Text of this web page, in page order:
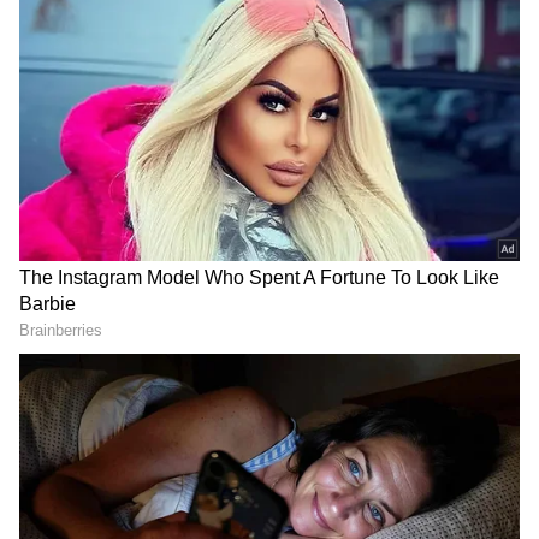
The government has issued a notice and
instructed states and Union territories to get
ready for any situation as a result of an
increase in COVID-19 instances in various
nations, notably China and South Korea.
On Tuesday, mock drills were conducted at
medical facilities all over India to assess
operational preparedness to handle any spike
in COVID-19 infection. According to Union